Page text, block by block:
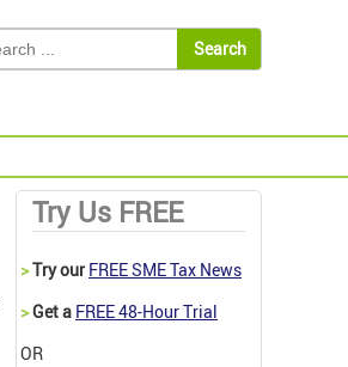
Try Us FREE
>Try our FREE SME Tax News
>Get a FREE 48-Hour Trial
OR